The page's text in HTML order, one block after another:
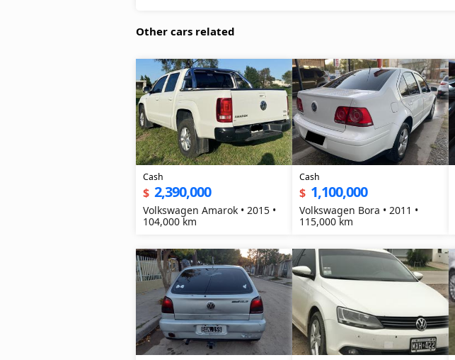
Other cars related
Cash
$ 2,390,000
Volkswagen Amarok • 2015 •
104,000 km
Cash
$ 1,100,000
Volkswagen Bora • 2011 •
115,000 km